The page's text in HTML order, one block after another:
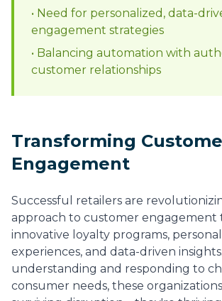
• Need for personalized, data-
engagement strategies
• Balancing automation with
customer relationships
Transforming
Engagement
Successful retailers are
approach to customer
innovative loyalty programs,
experiences, and data-driven
understanding and responding to
consumer needs, these